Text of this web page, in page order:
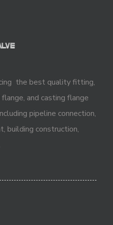
the best quality fitting,
and casting flange
pipeline connection,
building construction,